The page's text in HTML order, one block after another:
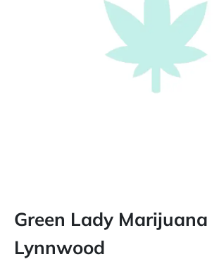
Green Lady Marijuana
Lynnwood